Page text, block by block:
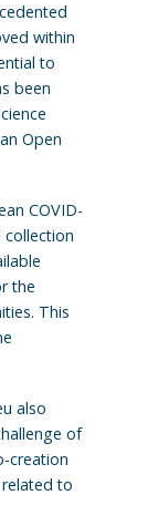
within
to
been
Open
COVID-
collection
the
This
also
of
creation
to